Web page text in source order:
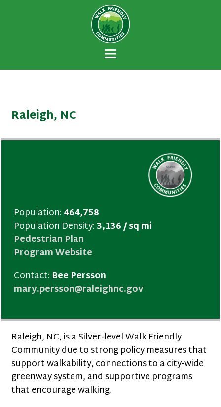
Walk Friendly
Communities
A national recognition program developed
to encourage towns and cities across the
U.S. to establish or recommit to a high
priority for supporting safer walking
environments.
Raleigh, NC
Population:464,758
Population Density:3,136 / sq mi
Pedestrian Plan
Program Website
Contact: Bee Persson
mary.persson@raleighnc.gov
Raleigh, NC, is a Silver-level Walk Friendly
Community due to strong policy measures that
support walkability, connections to a city-wide
greenway system, and supportive programs
that encourage walking.